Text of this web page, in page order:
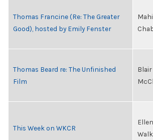
Thomas Francine (Re: The Greater
Good), hosted by Emily Fenster
Thomas Beard re: The Unfinished
Film
Blair
This Week on WKCR
Ellen